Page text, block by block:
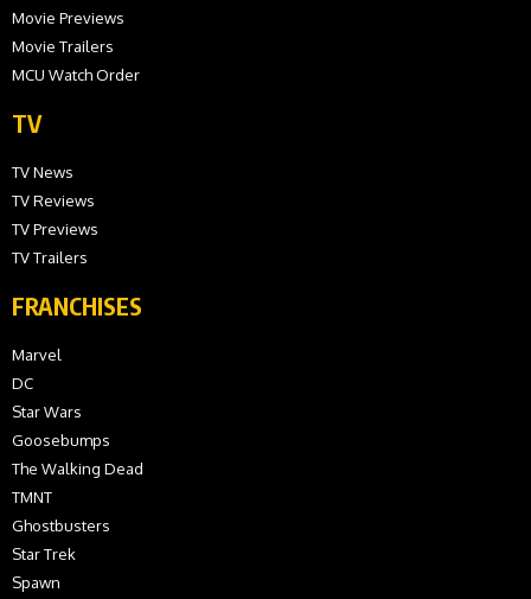
Movie Previews
Movie Trailers
MCU Watch Order
TV
TV News
TV Reviews
TV Previews
TV Trailers
FRANCHISES
Marvel
DC
Star Wars
Goosebumps
The Walking Dead
TMNT
Ghostbusters
Star Trek
Spawn